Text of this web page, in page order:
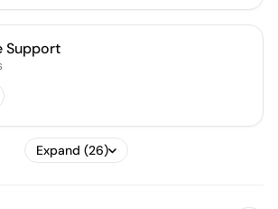
Support
Expand (26)